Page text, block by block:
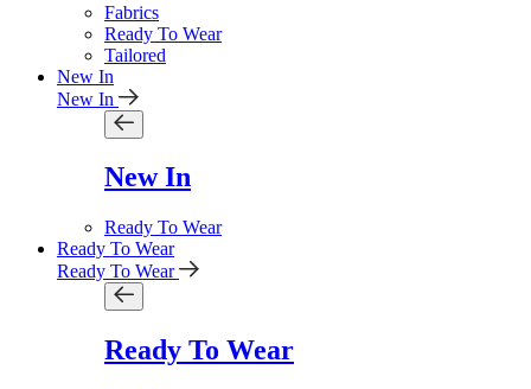
Fabrics
Ready To Wear
Tailored
New In
New In
New In
Ready To Wear
Ready To Wear
Ready To Wear
Ready To Wear